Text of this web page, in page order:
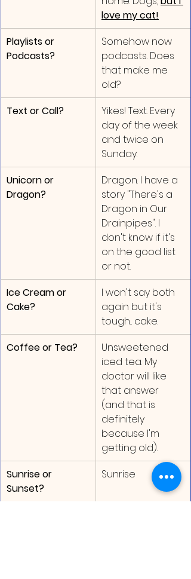
love my cat!
Playlists or
Podcasts?
Somehow now
podcasts. Does
that make me
old?
Text or Call?
Yikes! Text. Every
day of the week
and twice on
Sunday.
Unicorn or
Dragon?
Dragon. I have a
story "There's a
Dragon in Our
Drainpipes". I
don't know if it's
on the good list
or not.
Ice Cream or
Cake?
I won't say both
again but it's
tough... cake.
Coffee or Tea?
Unsweetened
iced tea. My
doctor will like
that answer
(and that is
definitely
because I'm
getting old).
Sunrise or
Sunset?
Sunrise